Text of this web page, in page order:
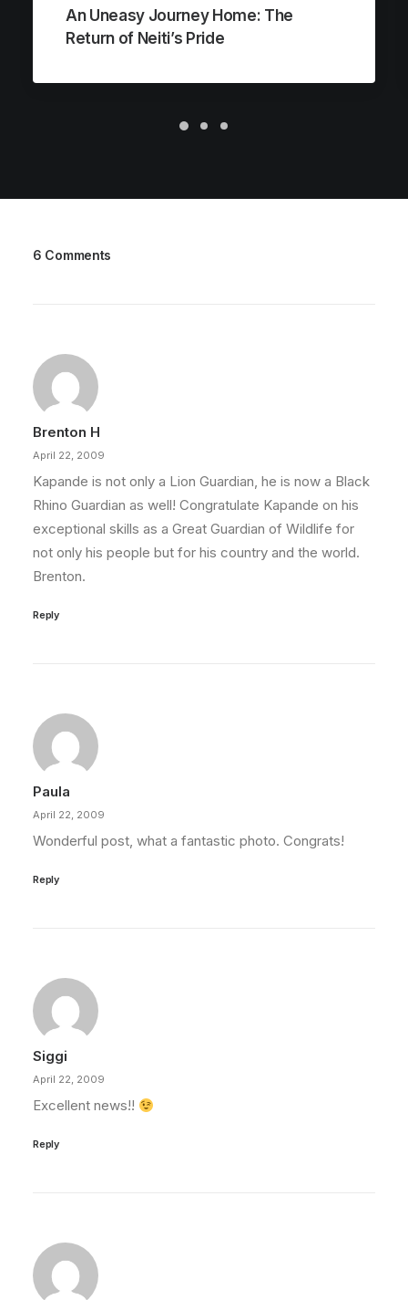
An Uneasy Journey Home: The
Return of Neiti’s Pride
6 Comments
Brenton H
April 22, 2009
Kapande is not only a Lion Guardian, he is now a Black
Rhino Guardian as well! Congratulate Kapande on his
exceptional skills as a Great Guardian of Wildlife for
not only his people but for his country and the world.
Brenton.
Reply
Paula
April 22, 2009
Wonderful post, what a fantastic photo. Congrats!
Reply
Siggi
April 22, 2009
Excellent news!!
Reply